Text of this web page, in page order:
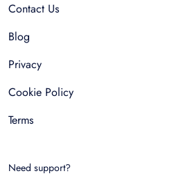
Contact Us
Blog
Privacy
Cookie Policy
Terms
Need support?